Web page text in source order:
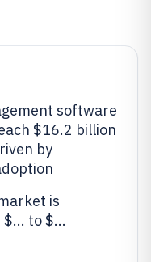
software
$16.2 billion
by
is
to $...